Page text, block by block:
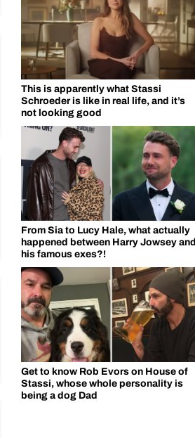
This is apparently what Stassi
Schroeder is like in real life, and it’s
not looking good
From Sia to Lucy Hale, what actually
happened between Harry Jowsey and
his famous exes?!
Get to know Rob Evors on House of
Stassi, whose whole personality is
being a dog Dad